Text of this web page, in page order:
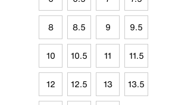
8 8.5 9 9.5
10 10.5 11 11.5
12 12.5 13 13.5